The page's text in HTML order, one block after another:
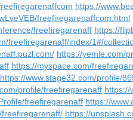
https://
freefiregarenaffcom.html
freefiregarenaff https://
freefiregarenaff/index/1#/
https://yemle.com/
https://myspace.com/
https://www.stage32.com/profile/
profile/freefiregarenaff https://
freefiregarenaff https://
https://